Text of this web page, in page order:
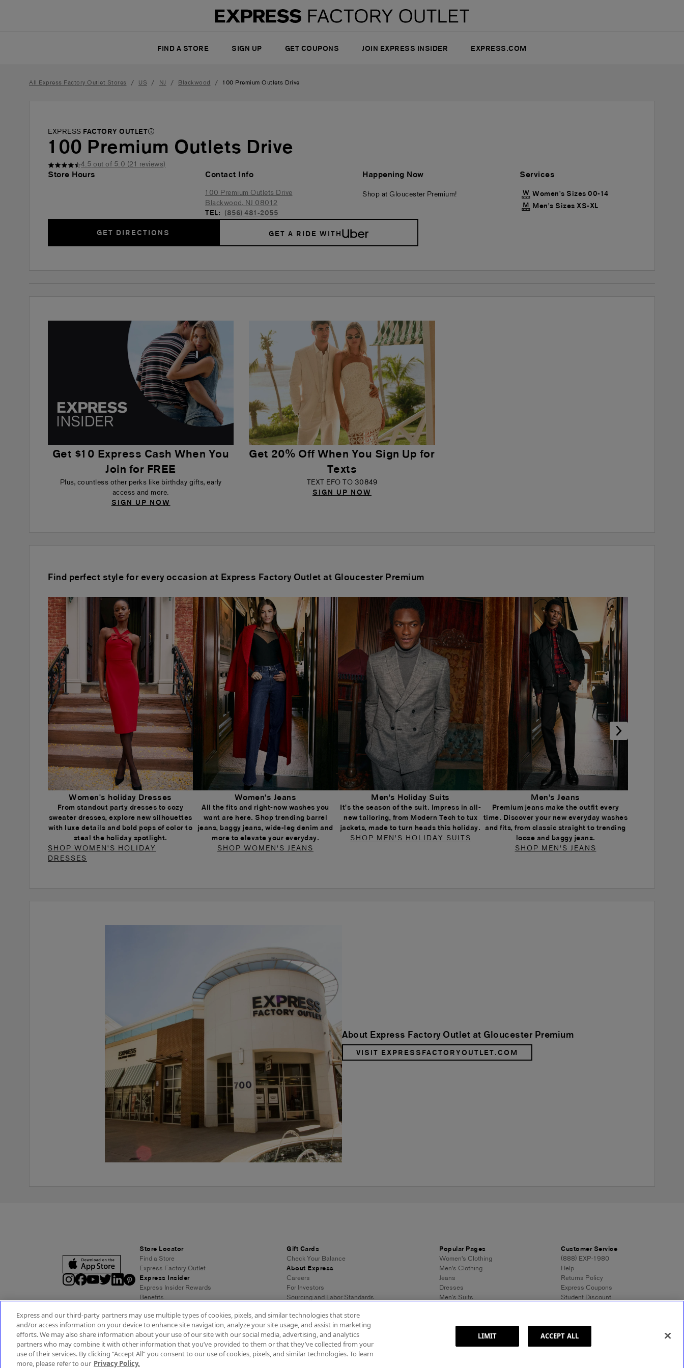
FIND A STORE SIGN UP GET COUPONS JOIN EXPRESS INSIDER EXPRESS.COM
All Express Factory Outlet Stores / US / NJ / Blackwood / 100 Premium Outlets Drive
EXPRESS FACTORY OUTLET
100 Premium Outlets Drive
4.5out of 5.0 (21reviews)
Store Hours Contact Info
100 Premium Outlets Drive
Blackwood,NJ08012
TEL: (856) 481-2055
Happening Now
Shop at Gloucester Premium!
Services
Women's Sizes 00-14
Men's Sizes XS-XL
GET DIRECTIONS GET A RIDE WITH
Get $10 Express Cash When You
Join for FREE
Plus, countless other perks like birthday gifts, early
access and more.
SIGN UP NOW
Get 20% Off When You Sign Up for
Texts
TEXT EFO TO 30849
SIGN UP NOW
Find perfect style for every occasion at Express Factory Outlet at Gloucester Premium
Women's holiday Dresses
From standout party dresses to cozy
sweater dresses, explore new silhouettes
with luxe details and bold pops of color to
steal the holiday spotlight.
SHOP WOMEN'S HOLIDAY
DRESSES
Women's Jeans
All the fits and right-now washes you
want are here. Shop trending barrel
jeans, baggy jeans, wide-leg denim and
more to elevate your everyday.
SHOP WOMEN'S JEANS
Men's Holiday Suits
It’s the season of the suit. Impress in all-
new tailoring, from Modern Tech to tux
jackets, made to turn heads this holiday.
SHOP MEN'S HOLIDAY SUITS
Men's Jeans
Premium jeans make the outfit every
time. Discover your new everyday washes
and fits, from classic straight to trending
loose and baggy jeans.
SHOP MEN'S JEANS
About Express Factory Outlet at Gloucester Premium
VISIT EXPRESSFACTORYOUTLET.COM
Store Locator
Find a Store
Express Factory Outlet
Express Insider
Express Insider Rewards
Benefits
Terms and Conditions
Express Credit Card
Benefits
Pay/View Account
Gift Cards
Check Your Balance
About Express
Careers
For Investors
Sourcing and Labor Standards
Popular Pages
Women's Clothing
Men's Clothing
Jeans
Dresses
Men’s Suits
Women's Sweaters
Men's Sweaters
Express Style 101
Customer Service
(888) EXP-1980
Help
Returns Policy
Express Coupons
Student Discount
Terms & Conditions Accessibility About Ads Privacy Policy Do Not Sell or Share My Personal Information
Express and our third-party partners may use multiple types of cookies, pixels, and similar technologies that store
and/or access information on your device to enhance site navigation, analyze your site usage, and assist in marketing
efforts. We may also share information about your use of our site with our social media, advertising, and analytics
partners who may combine it with other information that you’ve provided to them or that they’ve collected from your
use of their services. By clicking “Accept All” you consent to our use of cookies, pixels, and similar technologies. To learn
more, please refer to our Privacy Policy.
LIMIT ACCEPT ALL